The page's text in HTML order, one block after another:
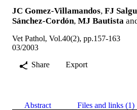
JC Gomez-Villamandos, FJ
Sánchez-Cordón, MJ Bautista
Vet Pathol, Vol.40(2), pp.157-163
03/2003
Share
Export
Abstract Files and links (1)